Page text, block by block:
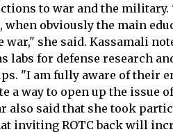
to war and the military.
obviously the main
she said. Kassamali
labs for defense research
"I am fully aware of their
a way to open up the issue
also said that she took
inviting ROTC back will